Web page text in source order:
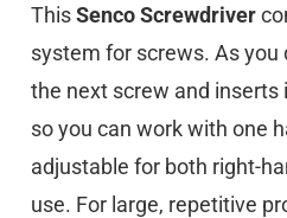
ThisSenco Screwdriver
system for screws. As you
the next screw and inserts
so you can work with one
adjustable for both right-
use. For large, repetitive